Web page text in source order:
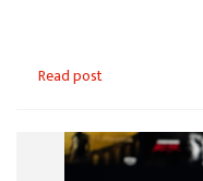
Read post